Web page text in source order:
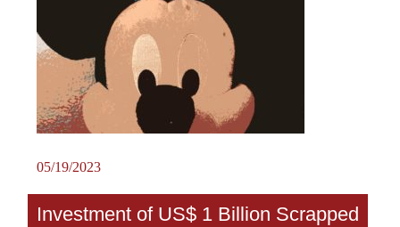
05/19/2023
Investment of US$ 1 Billion Scrapped